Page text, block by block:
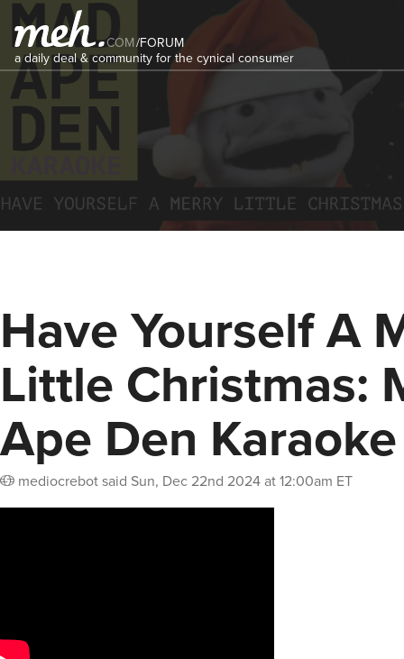
COM/FORUM
a daily deal & community for the cynical consumer
Have Yourself A
Little Christmas:
Ape Den Karaoke
mediocrebotsaid Sun, Dec 22nd 2024 at 12:00am ET